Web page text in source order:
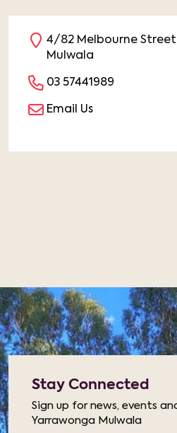
4/82 Melbourne Street
Mulwala
03 57441989
Email Us